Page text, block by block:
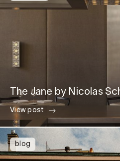
The Jane by Nicolas
View post
blog